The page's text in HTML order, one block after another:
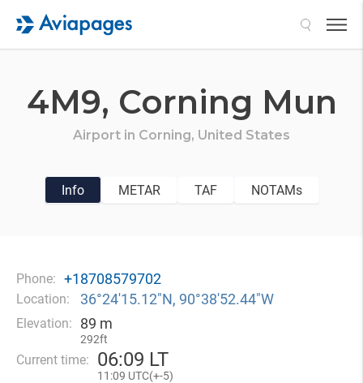
4M9, Corning Mun
Airport in Corning, United States
Info METAR TAF NOTAMs
Phone: +18708579702
Location: 36°24′15.12″N, 90°38′52.44″W
Elevation: 89 m
292ft
Current time: 06:09 LT
11 :09 UTC(+-5)